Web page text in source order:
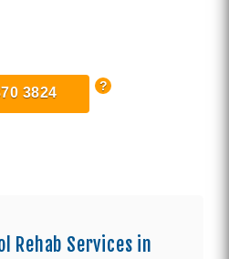
3824
Rehab Services in